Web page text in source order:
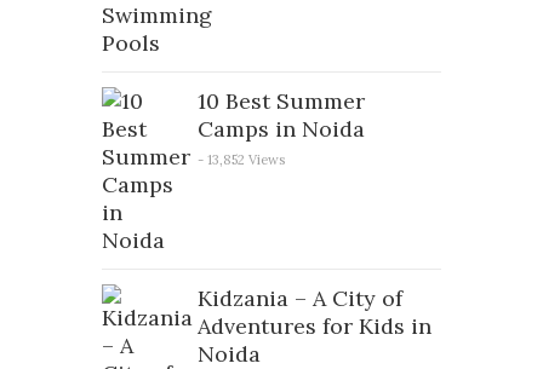
10 Best Summer
Camps in Noida
- 13,852 Views
Kidzania – A City of
Adventures for Kids in
Noida